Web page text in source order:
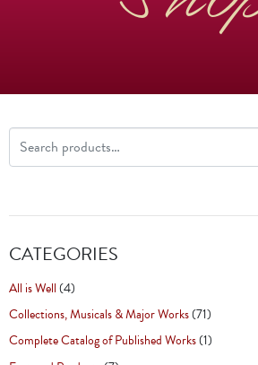
CATEGORIES
All is Well(4)
Collections, Musicals & Major Works(71)
Complete Catalog of Published Works(1)